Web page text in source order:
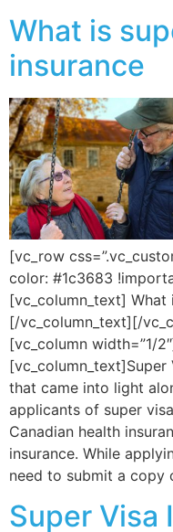
What is
insurance
[vc_row
color: #1c3683
[vc_column_text] What
[/vc_column_text][/
[vc_column width=”1/
that came into light
applicants of super
Canadian health
insurance. While
need to submit a copy
Super Visa